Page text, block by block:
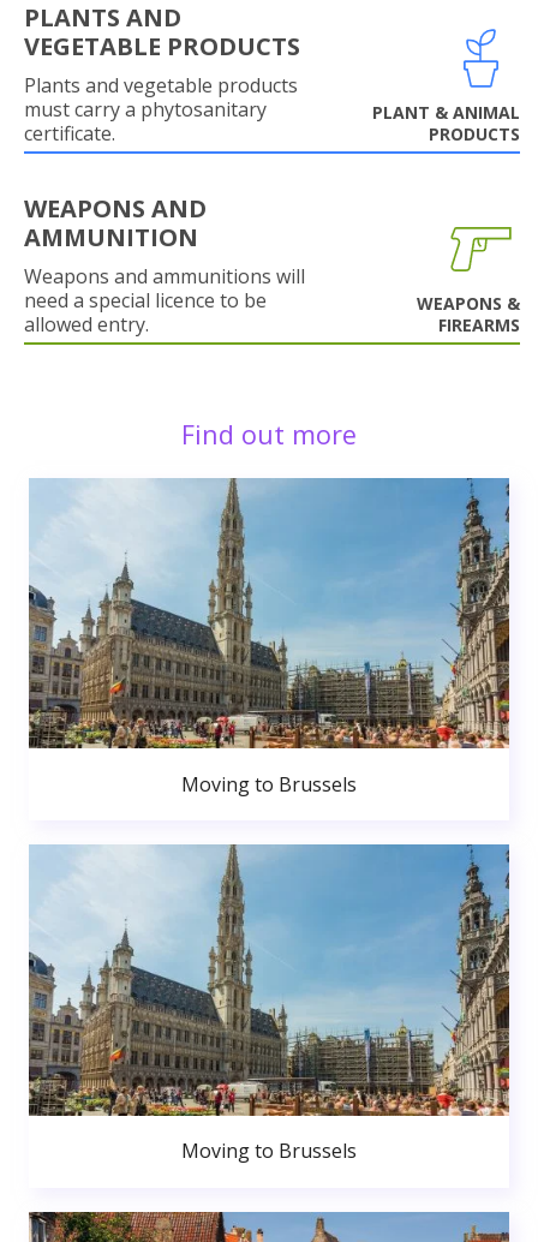
PLANTS AND
VEGETABLE PRODUCTS
Plants and vegetable products
must carry a phytosanitary
certificate.
PLANT & ANIMAL
PRODUCTS
WEAPONS AND
AMMUNITION
Weapons and ammunitions will
need a special licence to be
allowed entry.
WEAPONS &
FIREARMS
Find out more
Moving to Brussels
Moving to Brussels